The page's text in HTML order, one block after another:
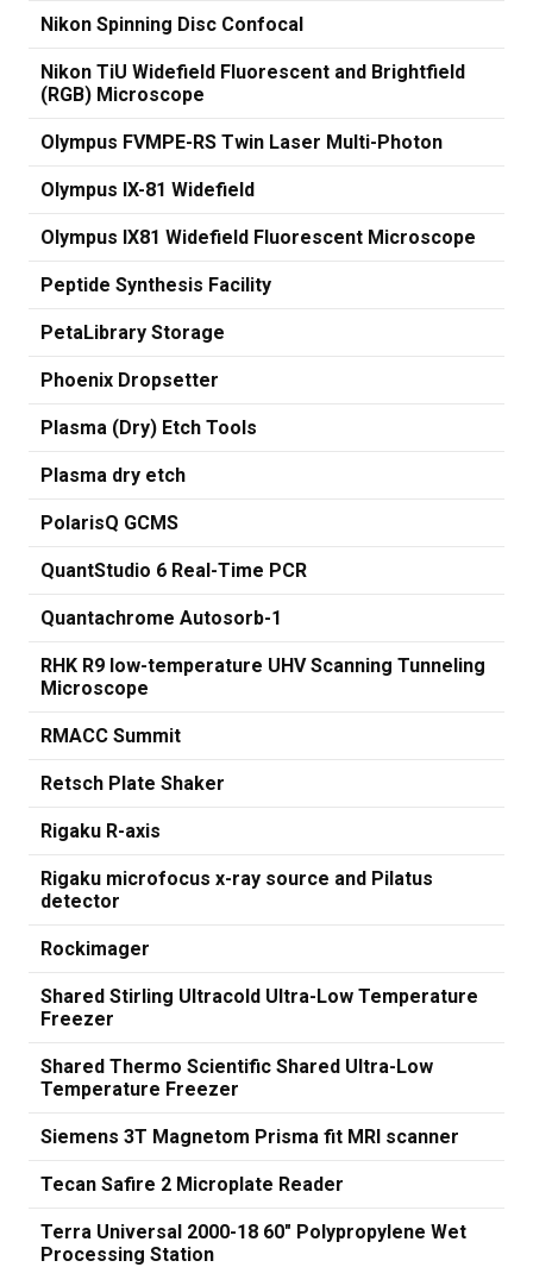
Nikon Spinning Disc Confocal
Nikon TiU Widefield Fluorescent and Brightfield
(RGB) Microscope
Olympus FVMPE-RS Twin Laser Multi-Photon
Olympus IX-81 Widefield
Olympus IX81 Widefield Fluorescent Microscope
Peptide Synthesis Facility
PetaLibrary Storage
Phoenix Dropsetter
Plasma (Dry) Etch Tools
Plasma dry etch
PolarisQ GCMS
QuantStudio 6 Real-Time PCR
Quantachrome Autosorb-1
RHK R9 low-temperature UHV Scanning Tunneling
Microscope
RMACC Summit
Retsch Plate Shaker
Rigaku R-axis
Rigaku microfocus x-ray source and Pilatus
detector
Rockimager
Shared Stirling Ultracold Ultra-Low Temperature
Freezer
Shared Thermo Scientific Shared Ultra-Low
Temperature Freezer
Siemens 3T Magnetom Prisma fit MRI scanner
Tecan Safire 2 Microplate Reader
Terra Universal 2000-18 60" Polypropylene Wet
Processing Station